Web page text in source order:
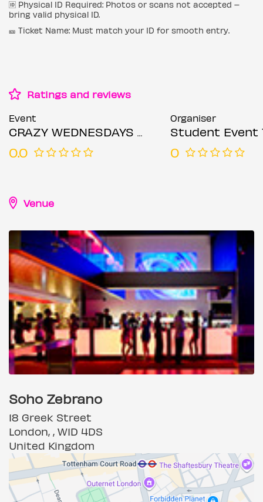
🆔 Physical ID Required: Photos or scans not accepted –
bring valid physical ID.
🎫 Ticket Name: Must match your ID for smooth entry.
Ratings and reviews
Event
CRAZY WEDNESDAYS @ ZEBRANO SOHO WEDNESDAY 24TH JUNE
0.0
Organiser
Student Event
0
Venue
Soho Zebrano
18 Greek Street
London, , W1D 4DS
United Kingdom